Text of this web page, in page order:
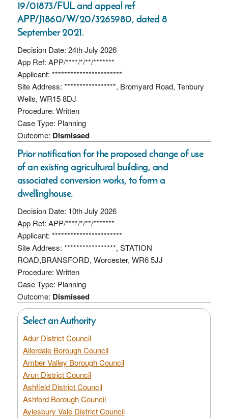
19/01873/FUL and appeal ref
APP/J1860/W/20/3265980, dated 8
September 2021.
Decision Date: 24th July 2026
App Ref: APP/****/*/**/*******
Applicant: ***********************
Site Address: *****************, Bromyard Road, Tenbury
Wells, WR15 8DJ
Procedure: Written
Case Type: Planning
Outcome: Dismissed
Prior notification for the proposed change of use
of an existing agricultural building, and
associated conversion works, to form a
dwellinghouse.
Decision Date: 10th July 2026
App Ref: APP/****/*/**/*******
Applicant: ***********************
Site Address: *****************, STATION
ROAD,BRANSFORD, Worcester, WR6 5JJ
Procedure: Written
Case Type: Planning
Outcome: Dismissed
Select an Authority
Adur District Council
Allerdale Borough Council
Amber Valley Borough Council
Arun District Council
Ashfield District Council
Ashford Borough Council
Aylesbury Vale District Council